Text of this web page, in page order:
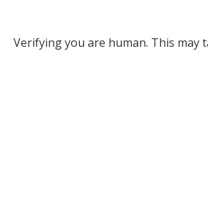
Verifying you are human. This may